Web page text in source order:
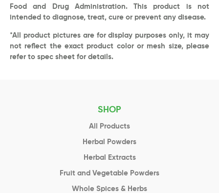
Food and Drug Administration. This product is not
intended to diagnose, treat, cure or prevent any disease.
*All product pictures are for display purposes only, it may
not reflect the exact product color or mesh size, please
refer to spec sheet for details.
SHOP
All Products
Herbal Powders
Herbal Extracts
Fruit and Vegetable Powders
Whole Spices & Herbs